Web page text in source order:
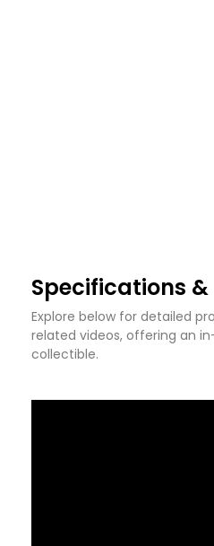
Specifications &
Explore below for detailed
related videos, offering an
collectible.